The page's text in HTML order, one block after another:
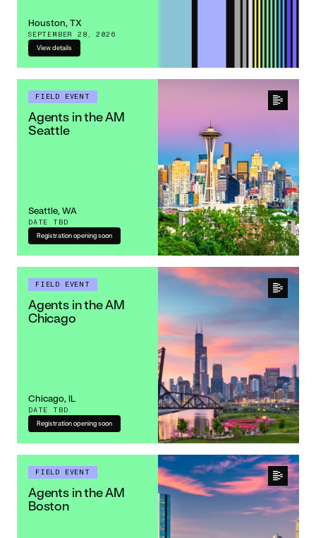
Houston, TX
SEPTEMBER 28, 2026
View details
FIELD EVENT
Agents in the AM
Seattle
Seattle, WA
DATE TBD
Registration opening soon
FIELD EVENT
Agents in the AM
Chicago
Chicago, IL
DATE TBD
Registration opening soon
FIELD EVENT
Agents in the AM
Boston